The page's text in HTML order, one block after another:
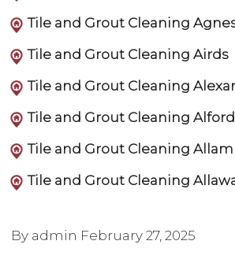
Tile and Grout Cleaning
Tile and Grout Cleaning Airds
Tile and Grout Cleaning
Tile and Grout Cleaning
Tile and Grout Cleaning
Tile and Grout Cleaning
By admin February 27, 2025